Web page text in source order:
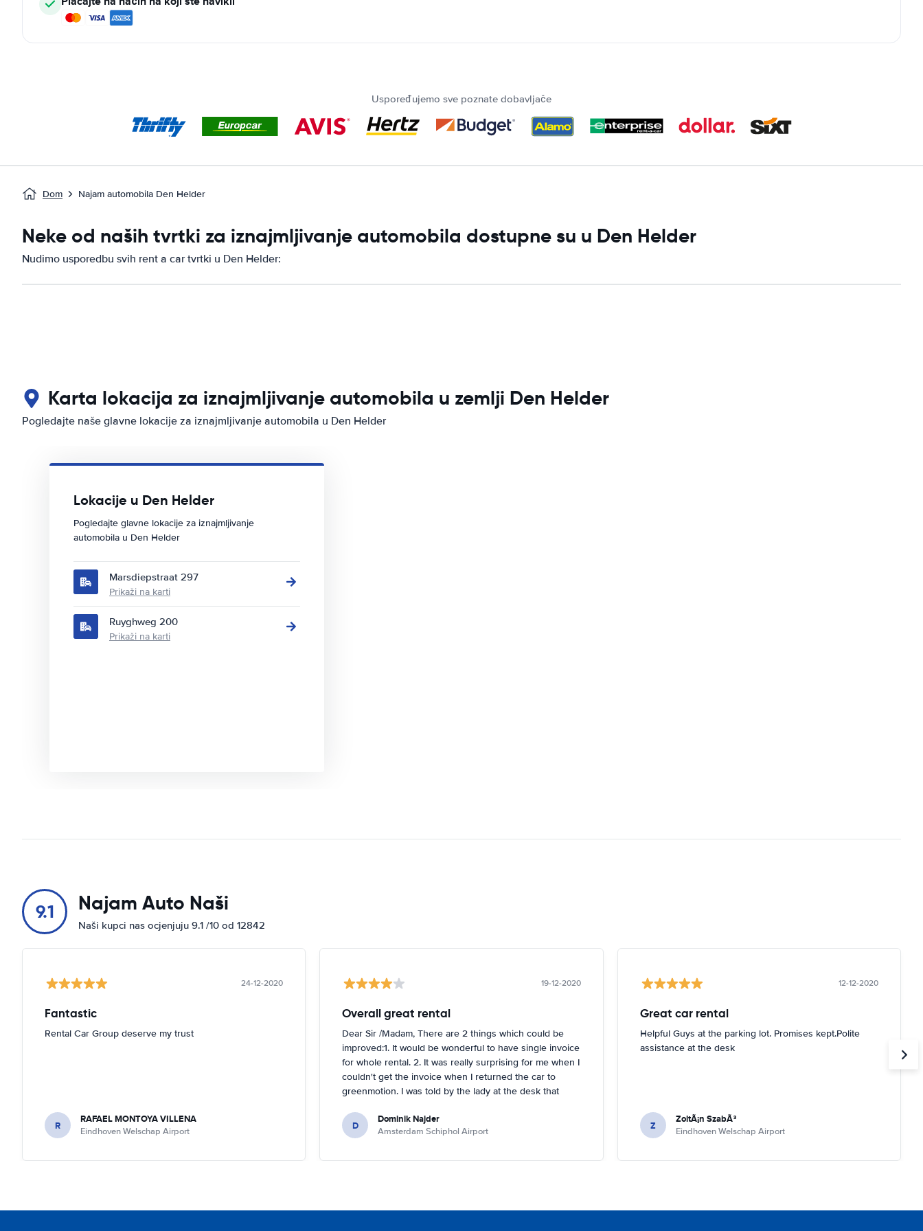
Uspoređujemo sve poznate dobavljače
Dom Najam automobila Den Helder
Neke od naših tvrtki za iznajmljivanje automobila dostupne su u Den Helder
Nudimo usporedbu svih rent a car tvrtki u Den Helder:
Karta lokacija za iznajmljivanje automobila u zemlji Den Helder
Pogledajte naše glavne lokacije za iznajmljivanje automobila u Den Helder
Lokacije u Den Helder
Pogledajte glavne lokacije za iznajmljivanje
automobila u Den Helder
Marsdiepstraat 297
Prikaži na karti
Ruyghweg 200
Prikaži na karti
9.1 Najam Auto Naši
Naši kupci nas ocjenjuju 9.1 /10 od 12842
24-12-2020
Fantastic
Rental Car Group deserve my trust
R RAFAEL MONTOYA VILLENA
Eindhoven Welschap Airport
19-12-2020
Overall great rental
Dear Sir /Madam, There are 2 things which could be
improved:1. It would be wonderful to have single invoice
for whole rental. 2. It was really surprising for me when I
couldn't get the invoice when I returned the car to
greenmotion. I was told by the lady at the desk that
after that the invoice will be sent to my email address.
I'm not sure if it's a problem to check the car with flash
with the car overnight on the parking I would be
D Dominik Najder
Amsterdam Schiphol Airport
12-12-2020
Great car rental
Helpful Guys at the parking lot. Promises kept.Polite
assistance at the desk
Z ZoltÃ¡n SzabÃ³
Eindhoven Welschap Airport